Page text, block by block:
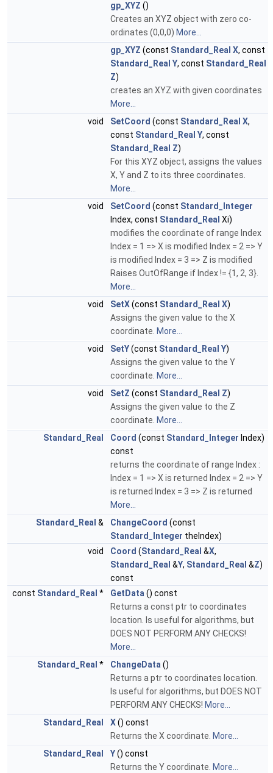
gp_XYZ ()
Creates an XYZ object with zero co-
ordinates (0,0,0) More...
gp_XYZ (const Standard_Real X, const
Standard_Real Y, const Standard_Real
Z)
creates an XYZ with given coordinates
More...
void
SetCoord (const Standard_Real X,
const Standard_Real Y, const
Standard_Real Z)
For this XYZ object, assigns the values
X, Y and Z to its three coordinates.
More...
void
SetCoord (const Standard_Integer
Index, const Standard_Real Xi)
modifies the coordinate of range Index
Index = 1 => X is modified Index = 2 => Y
is modified Index = 3 => Z is modified
Raises OutOfRange if Index != {1, 2, 3}.
More...
void
SetX(const Standard_Real X)
Assigns the given value to the X
coordinate. More...
void
SetY(const Standard_Real Y)
Assigns the given value to the Y
coordinate. More...
void
SetZ (const Standard_Real Z)
Assigns the given value to the Z
coordinate. More...
Standard_Real
Coord (const Standard_Integer Index)
const
returns the coordinate of range Index :
Index = 1 => X is returned Index = 2 => Y
is returned Index = 3 => Z is returned
More...
Standard_Real & ChangeCoord (const
Standard_Integer theIndex)
void
Coord (Standard_Real &X,
Standard_Real &Y, Standard_Real &Z)
const
const Standard_Real * GetData() const
Returns a const ptr to coordinates
location. Is useful for algorithms, but
DOES NOT PERFORM ANY CHECKS!
More...
Standard_Real * ChangeData()
Returns a ptr to coordinates location.
Is useful for algorithms, but DOES NOT
PERFORM ANY CHECKS! More...
Standard_Real
X() const
Returns the X coordinate. More...
Standard_Real
Y() const
Returns the Y coordinate. More...